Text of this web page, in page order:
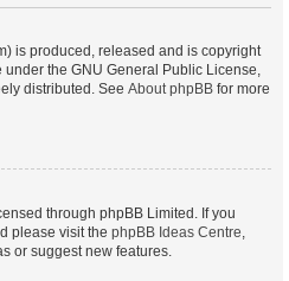
is produced, released and is copyright
under the GNU General Public License,
distributed. See About phpBB for more
through phpBB Limited. If you
please visit the phpBB Ideas Centre,
or suggest new features.